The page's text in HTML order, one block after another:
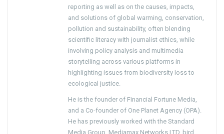
reporting as well as on the causes, impacts,
and solutions of global warming, conservation,
pollution and sustainability, often blending
scientific literacy with journalist ethics, while
involving policy analysis and multimedia
storytelling across various platforms in
highlighting issues from biodiversity loss to
ecological justice.
He is the founder of Financial Fortune Media,
and a Co-founder of One Planet Agency (OPA).
He has previously worked with the Standard
Media Group, Mediamax Networks LTD, bird